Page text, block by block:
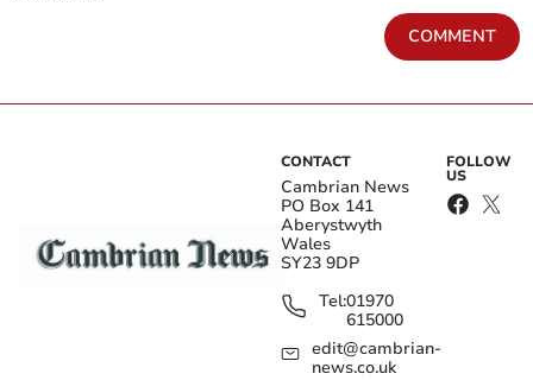
COMMENT
CONTACT
Cambrian News
PO Box 141
Aberystwyth
Wales
SY23 9DP
Tel:01970
615000
edit@cambrian-
news.co.uk
FOLLOW
US